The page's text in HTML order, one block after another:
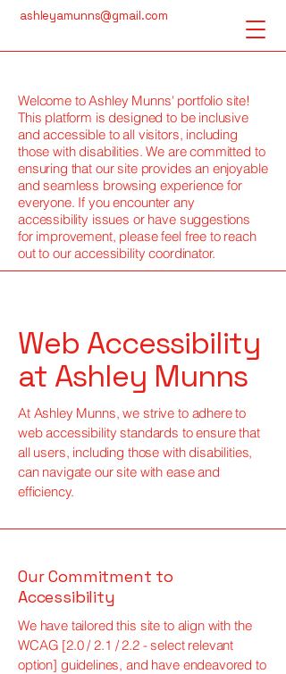
ashleyamunns@gmail.com
Welcome to Ashley Munns' portfolio site!
This platform is designed to be inclusive
and accessible to all visitors, including
those with disabilities. We are committed to
ensuring that our site provides an enjoyable
and seamless browsing experience for
everyone. If you encounter any
accessibility issues or have suggestions
for improvement, please feel free to reach
out to our accessibility coordinator.
Web Accessibility
at Ashley Munns
At Ashley Munns, we strive to adhere to
web accessibility standards to ensure that
all users, including those with disabilities,
can navigate our site with ease and
efficiency.
Our Commitment to
Accessibility
We have tailored this site to align with the
WCAG [2.0 / 2.1 / 2.2 - select relevant
option] guidelines, and have endeavored to